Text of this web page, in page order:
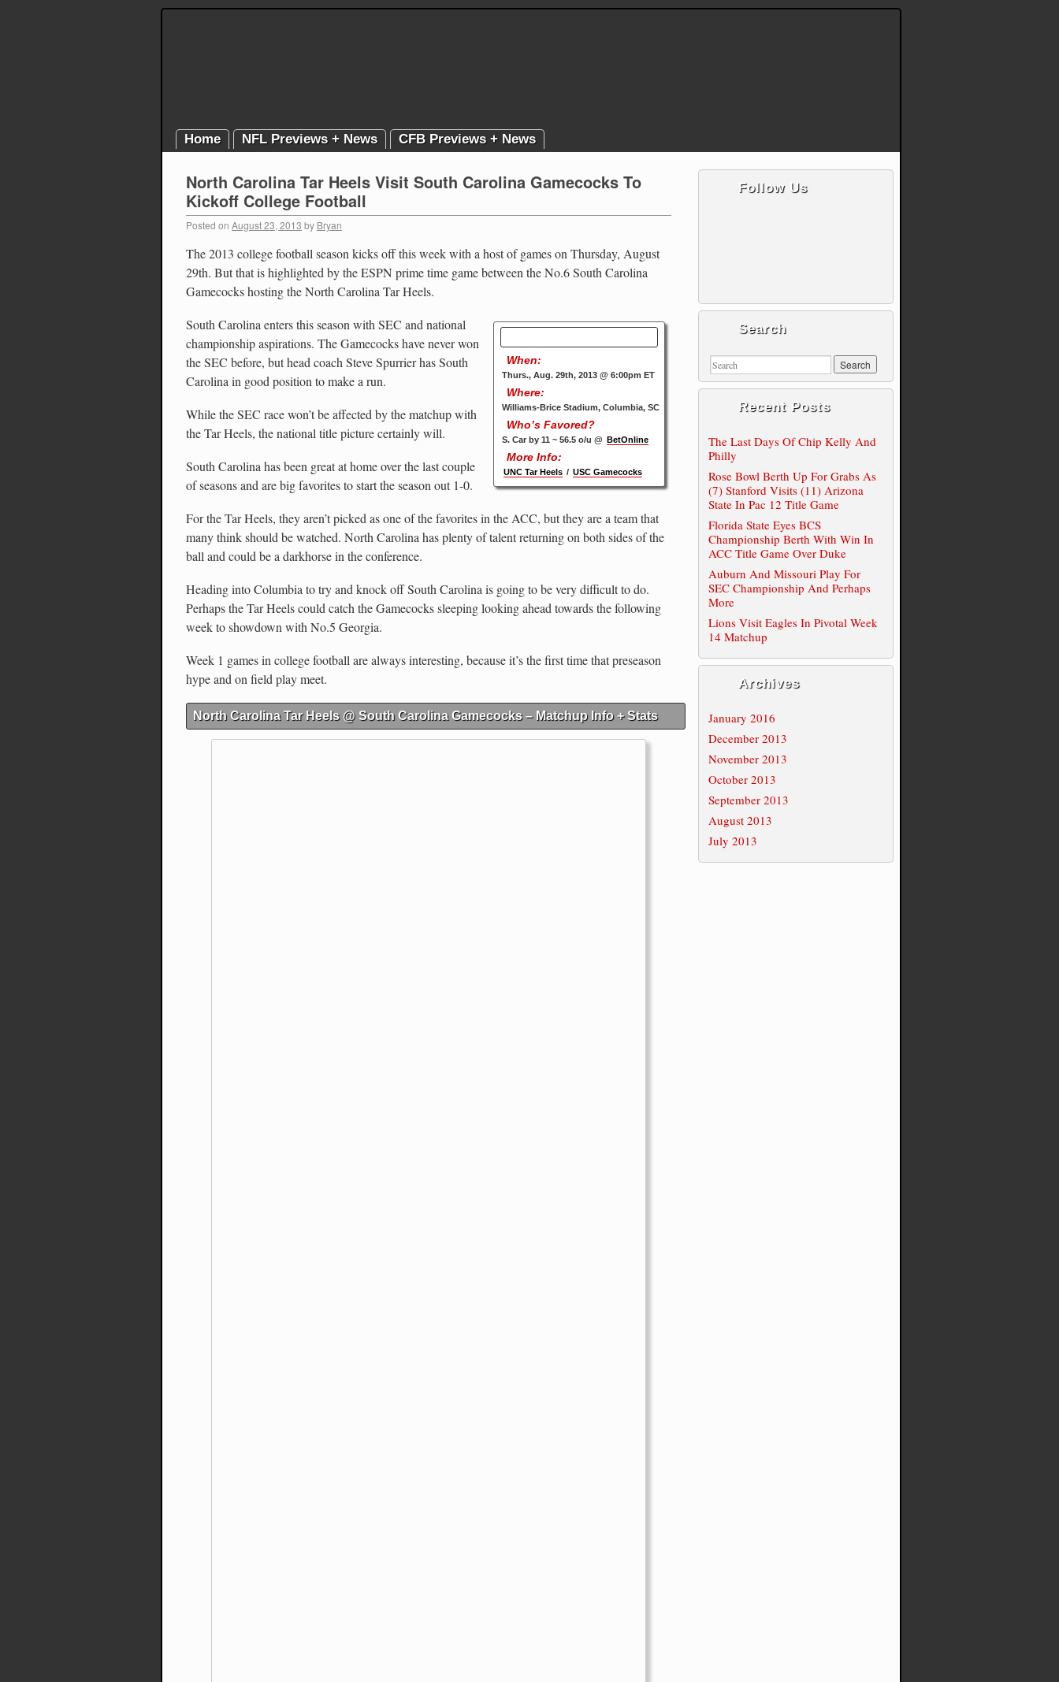
Home NFL Previews + News CFB Previews + News
North Carolina Tar Heels Visit South Carolina Gamecocks To
Kickoff College Football
Posted on August 23, 2013 by Bryan
The 2013 college football season kicks off this week with a host of games on Thursday, August
29th. But that is highlighted by the ESPN prime time game between the No.6 South Carolina
Gamecocks hosting the North Carolina Tar Heels.
When:
Thurs., Aug. 29th, 2013 @ 6:00pm ET
Where:
Williams-Brice Stadium, Columbia, SC
Who’s Favored?
S. Car by 11 ~ 56.5 o/u @ BetOnline
More Info:
UNC Tar Heels / USC Gamecocks
South Carolina enters this season with SEC and national
championship aspirations. The Gamecocks have never won
the SEC before, but head coach Steve Spurrier has South
Carolina in good position to make a run.
While the SEC race won’t be affected by the matchup with
the Tar Heels, the national title picture certainly will.
South Carolina has been great at home over the last couple
of seasons and are big favorites to start the season out 1-0.
For the Tar Heels, they aren’t picked as one of the favorites in the ACC, but they are a team that
many think should be watched. North Carolina has plenty of talent returning on both sides of the
ball and could be a darkhorse in the conference.
Heading into Columbia to try and knock off South Carolina is going to be very difficult to do.
Perhaps the Tar Heels could catch the Gamecocks sleeping looking ahead towards the following
week to showdown with No.5 Georgia.
Week 1 games in college football are always interesting, because it’s the first time that preseason
hype and on field play meet.
North Carolina Tar Heels @ South Carolina Gamecocks – Matchup Info + Stats
Follow Us
Search
Recent Posts
The Last Days Of Chip Kelly And
Philly
Rose Bowl Berth Up For Grabs As
(7) Stanford Visits (11) Arizona
State In Pac 12 Title Game
Florida State Eyes BCS
Championship Berth With Win In
ACC Title Game Over Duke
Auburn And Missouri Play For
SEC Championship And Perhaps
More
Lions Visit Eagles In Pivotal Week
14 Matchup
Archives
January 2016
December 2013
November 2013
October 2013
September 2013
August 2013
July 2013